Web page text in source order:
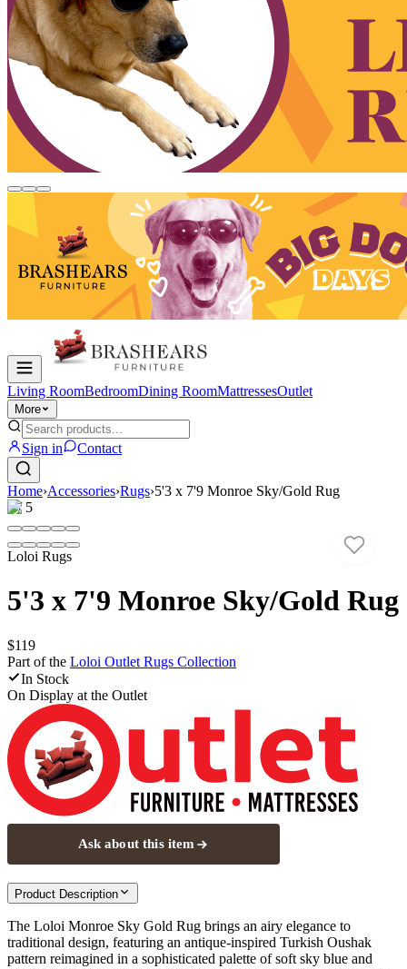
Living RoomBedroomDining RoomMattressesOutlet
More
Sign in Contact
Home›Accessories›Rugs›5'3 x 7'9 Monroe Sky/Gold Rug
1/ 5
Loloi Rugs
5'3 x 7'9 Monroe Sky/Gold Rug
$119
Part of the Loloi Outlet Rugs Collection
In Stock
On Display at the Outlet
Ask about this item
Product Description
The Loloi Monroe Sky Gold Rug brings an airy elegance to
traditional design, featuring an antique-inspired Turkish Oushak
pattern reimagined in a sophisticated palette of soft sky blue and